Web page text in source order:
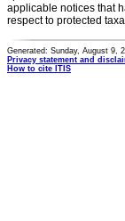
applicable notices that
respect to protected
Generated: Sunday, August 9,
Privacy statement and
How to cite ITIS